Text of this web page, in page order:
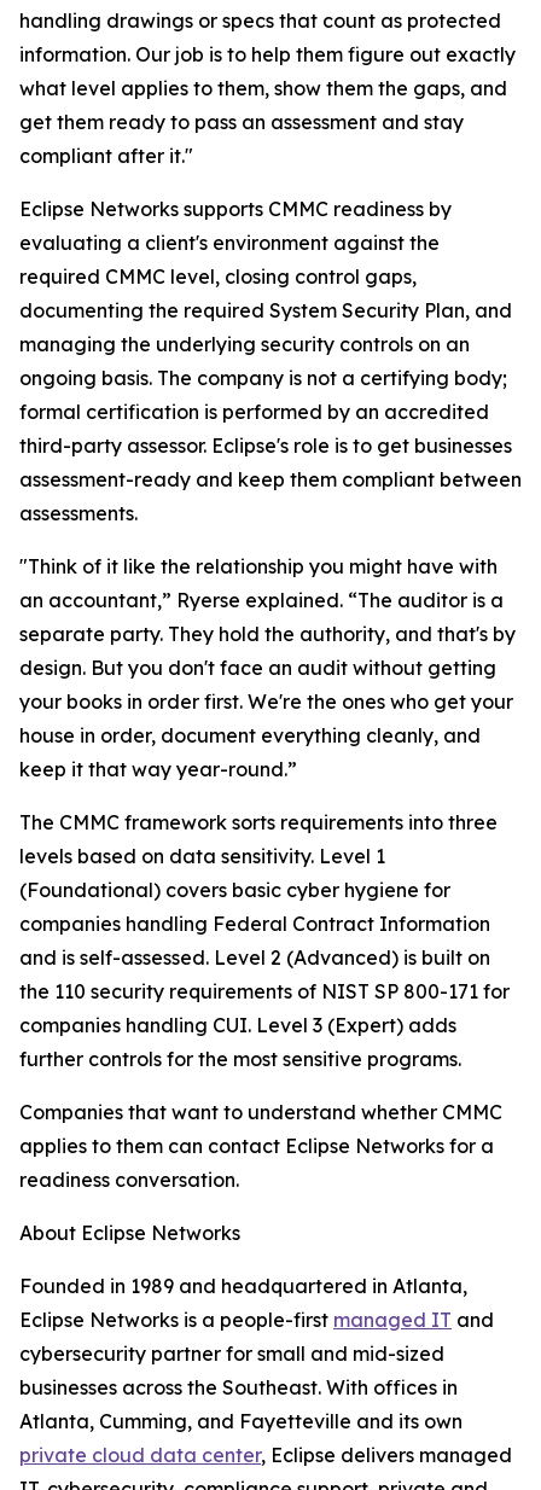
handling drawings or specs that count as protected
information. Our job is to help them figure out exactly
what level applies to them, show them the gaps, and
get them ready to pass an assessment and stay
compliant after it."
Eclipse Networks supports CMMC readiness by
evaluating a client's environment against the
required CMMC level, closing control gaps,
documenting the required System Security Plan, and
managing the underlying security controls on an
ongoing basis. The company is not a certifying body;
formal certification is performed by an accredited
third-party assessor. Eclipse's role is to get businesses
assessment-ready and keep them compliant between
assessments.
"Think of it like the relationship you might have with
an accountant,” Ryerse explained. “The auditor is a
separate party. They hold the authority, and that's by
design. But you don't face an audit without getting
your books in order first. We're the ones who get your
house in order, document everything cleanly, and
keep it that way year-round.”
The CMMC framework sorts requirements into three
levels based on data sensitivity. Level 1
(Foundational) covers basic cyber hygiene for
companies handling Federal Contract Information
and is self-assessed. Level 2 (Advanced) is built on
the 110 security requirements of NIST SP 800-171 for
companies handling CUI. Level 3 (Expert) adds
further controls for the most sensitive programs.
Companies that want to understand whether CMMC
applies to them can contact Eclipse Networks for a
readiness conversation.
About Eclipse Networks
Founded in 1989 and headquartered in Atlanta,
Eclipse Networks is a people-first managed IT and
cybersecurity partner for small and mid-sized
businesses across the Southeast. With offices in
Atlanta, Cumming, and Fayetteville and its own
private cloud data center, Eclipse delivers managed